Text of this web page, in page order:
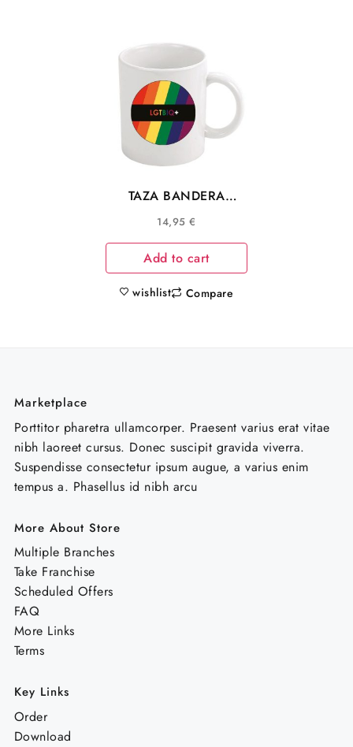
TAZA BANDERA
COLORES
COMUNIDAD LGTBIQ+
14,95€
Add to cart
wishlist Compare
Marketplace
Porttitor pharetra ullamcorper. Praesent varius erat vitae
nibh laoreet cursus. Donec suscipit gravida viverra.
Suspendisse consectetur ipsum augue, a varius enim
tempus a. Phasellus id nibh arcu
More About Store
Multiple Branches
Take Franchise
Scheduled Offers
FAQ
More Links
Terms
Key Links
Order
Download